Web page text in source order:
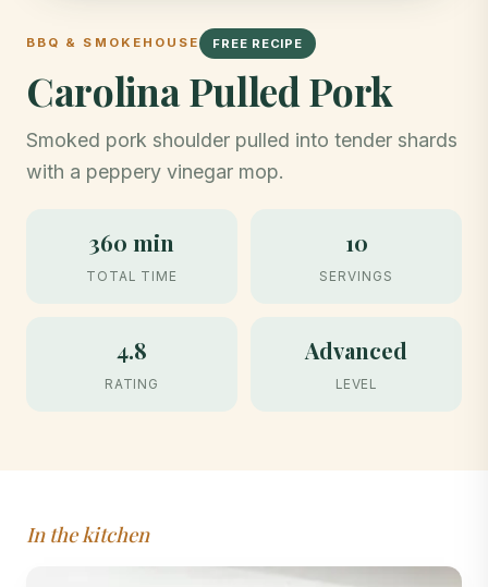
BBQ & SMOKEHOUSE FREE RECIPE
Carolina Pulled Pork
Smoked pork shoulder pulled into tender shards
with a peppery vinegar mop.
360 min
TOTAL TIME
10
SERVINGS
4.8
RATING
Advanced
LEVEL
In the kitchen